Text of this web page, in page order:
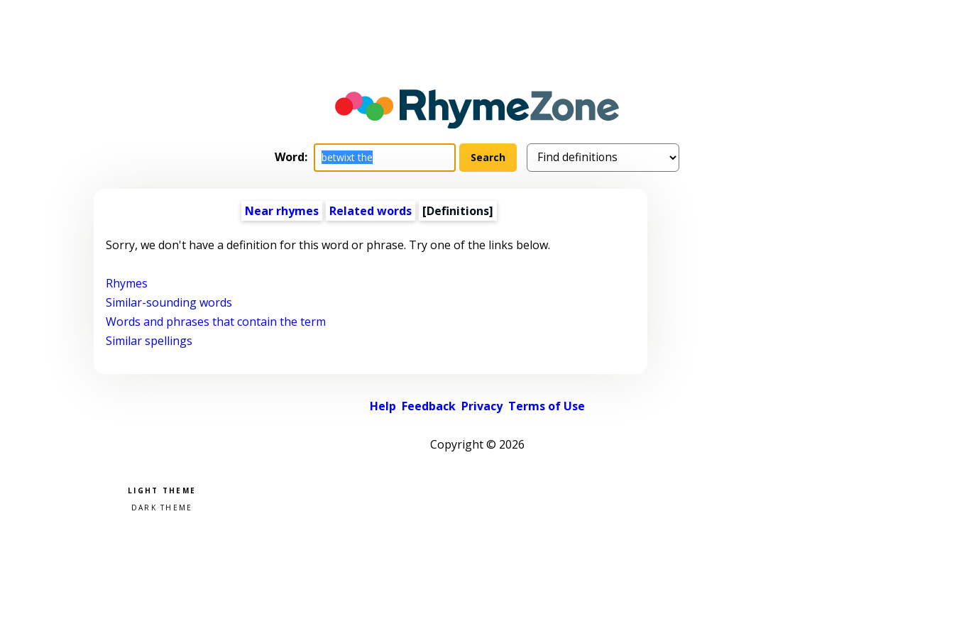
Word:
Near rhymes Related words [Definitions]
Sorry, we don't have a definition for this word or phrase. Try one of the links below.
Rhymes
Similar-sounding words
Words and phrases that contain the term
Similar spellings
Help Feedback Privacy Terms of Use
Copyright © 2026
Pick a color scheme
Light theme
Dark theme